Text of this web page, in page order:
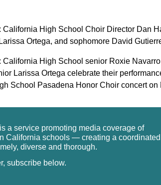
California High School Choir Director Dan
Ortega, and sophomore David
California High School senior Roxie
Larissa Ortega celebrate their
School Pasadena Honor Choir concert on
a service promoting media coverage of
California schools — creating a coordinated
diverse and thorough.
subscribe below.